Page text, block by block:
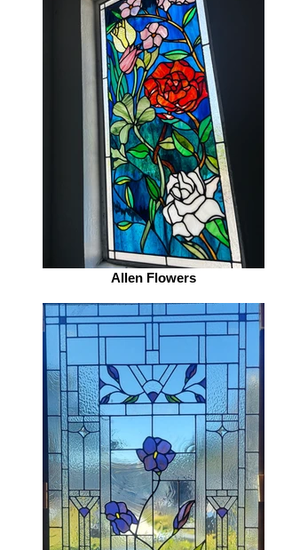
Allen Flowers